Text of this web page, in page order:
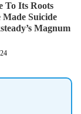
To Its Roots
Suicide
Magnum